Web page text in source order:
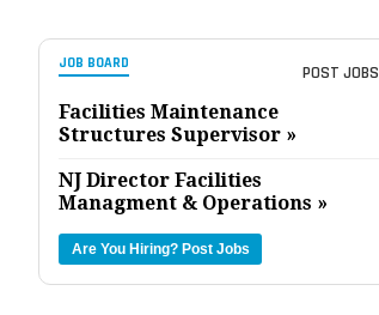
JOB BOARD POST JOBS
Facilities Maintenance
Structures Supervisor »
NJ Director Facilities
Managment & Operations »
Are You Hiring? Post Jobs